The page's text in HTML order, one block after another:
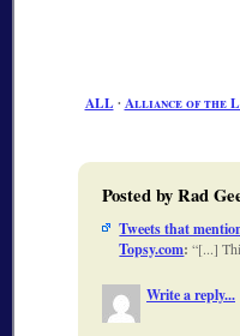
ALL ∙ Alliance of the
Posted by Rad
Tweets that
Topsy.com: [...]
Write a reply...